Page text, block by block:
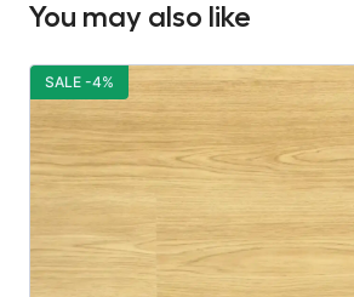
You may also like
SALE -4%